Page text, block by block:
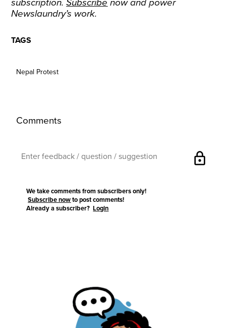
subscription.Subscribe now and power
Newslaundry’s work.
TAGS
Nepal Protest
Comments
lock
We take comments from subscribers only!
Subscribe now to post comments!
Already a subscriber?Login